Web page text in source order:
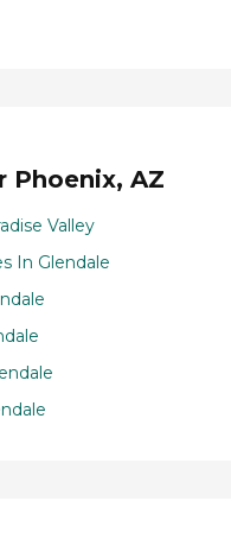
Phoenix, AZ
Valley
In Glendale